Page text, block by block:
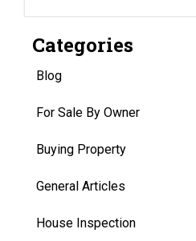
Categories
Blog
For Sale By Owner
Buying Property
General Articles
House Inspection